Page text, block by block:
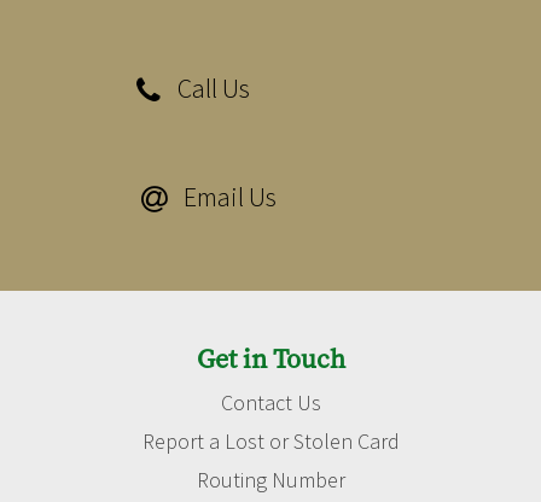
 Call Us
 Email Us
Get in Touch
Contact Us
Report a Lost or Stolen Card
Routing Number